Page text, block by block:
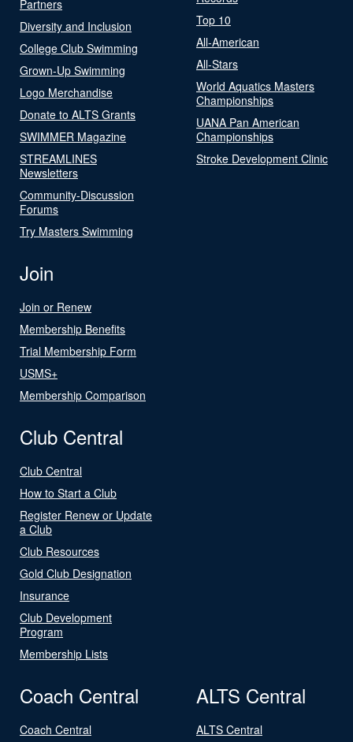
Partners
Diversity and Inclusion
College Club Swimming
Grown-Up Swimming
Logo Merchandise
Donate to ALTS Grants
SWIMMER Magazine
STREAMLINES
Newsletters
Community-Discussion
Forums
Try Masters Swimming
Top 10
All-American
All-Stars
World Aquatics Masters
Championships
UANA Pan American
Championships
Stroke Development Clinic
Join
Join or Renew
Membership Benefits
Trial Membership Form
USMS+
Membership Comparison
Club Central
Club Central
How to Start a Club
Register Renew or Update
a Club
Club Resources
Gold Club Designation
Insurance
Club Development
Program
Membership Lists
Coach Central
Coach Central
ALTS Central
ALTS Central